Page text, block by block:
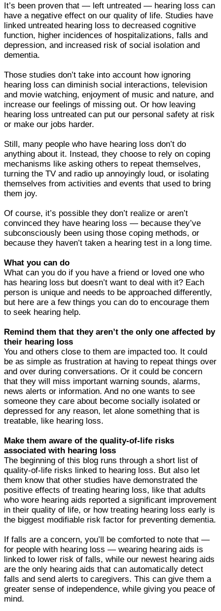
It’s been proven that — left untreated — hearing loss can
have a negative effect on our quality of life. Studies have
linked untreated hearing loss to decreased cognitive
function, higher incidences of hospitalizations, falls and
depression, and increased risk of social isolation and
dementia.
Those studies don’t take into account how ignoring
hearing loss can diminish social interactions, television
and movie watching, enjoyment of music and nature, and
increase our feelings of missing out. Or how leaving
hearing loss untreated can put our personal safety at risk
or make our jobs harder.
Still, many people who have hearing loss don’t do
anything about it. Instead, they choose to rely on coping
mechanisms like asking others to repeat themselves,
turning the TV and radio up annoyingly loud, or isolating
themselves from activities and events that used to bring
them joy.
Of course, it’s possible they don’t realize or aren’t
convinced they have hearing loss — because they’ve
subconsciously been using those coping methods, or
because they haven’t taken a hearing test in a long time.
What you can do
What can you do if you have a friend or loved one who
has hearing loss but doesn’t want to deal with it? Each
person is unique and needs to be approached differently,
but here are a few things you can do to encourage them
to seek hearing help.
Remind them that they aren’t the only one affected by
their hearing loss
You and others close to them are impacted too. It could
be as simple as frustration at having to repeat things over
and over during conversations. Or it could be concern
that they will miss important warning sounds, alarms,
news alerts or information. And no one wants to see
someone they care about become socially isolated or
depressed for any reason, let alone something that is
treatable, like hearing loss.
Make them aware of the quality-of-life risks
associated with hearing loss
The beginning of this blog runs through a short list of
quality-of-life risks linked to hearing loss. But also let
them know that other studies have demonstrated the
positive effects of treating hearing loss, like that adults
who wore hearing aids reported a significant improvement
in their quality of life, or how treating hearing loss early is
the biggest modifiable risk factor for preventing dementia.
If falls are a concern, you’ll be comforted to note that —
for people with hearing loss — wearing hearing aids is
linked to lower risk of falls, while our newest hearing aids
are the only hearing aids that can automatically detect
falls and send alerts to caregivers. This can give them a
greater sense of independence, while giving you peace of
mind.